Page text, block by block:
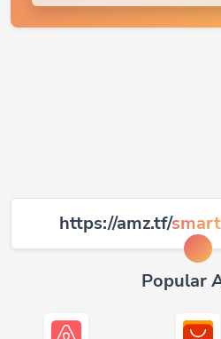
https://amz.tf/smart
Popular